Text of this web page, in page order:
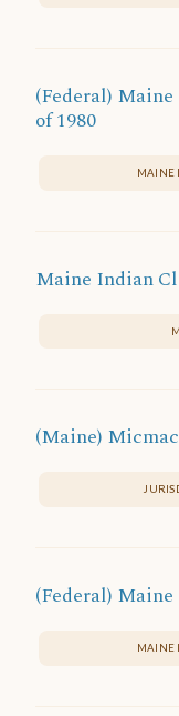
(Federal)
of 1980
MAINE
Maine Indian
(Maine)
(Federal)
MAINE